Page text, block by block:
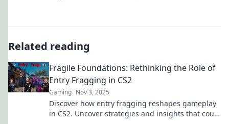
Related reading
Fragile Foundations: Rethinking the Role of
Entry Fragging in CS2
Gaming Nov 3, 2025
Discover how entry fragging reshapes gameplay
in CS2. Uncover strategies and insights that could